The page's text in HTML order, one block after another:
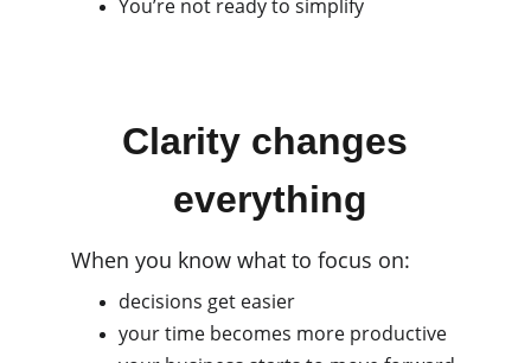
You’re not ready to simplify
Clarity changes
everything
When you know what to focus on:
decisions get easier
your time becomes more productive